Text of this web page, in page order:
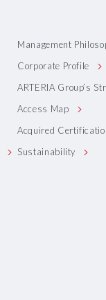
Management
Corporate Profile
ARTERIA Group’s
Access Map
Acquired
Sustainability